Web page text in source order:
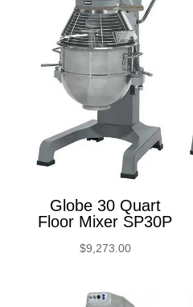
Globe 30 Quart
Floor Mixer SP30P
$9,273.00